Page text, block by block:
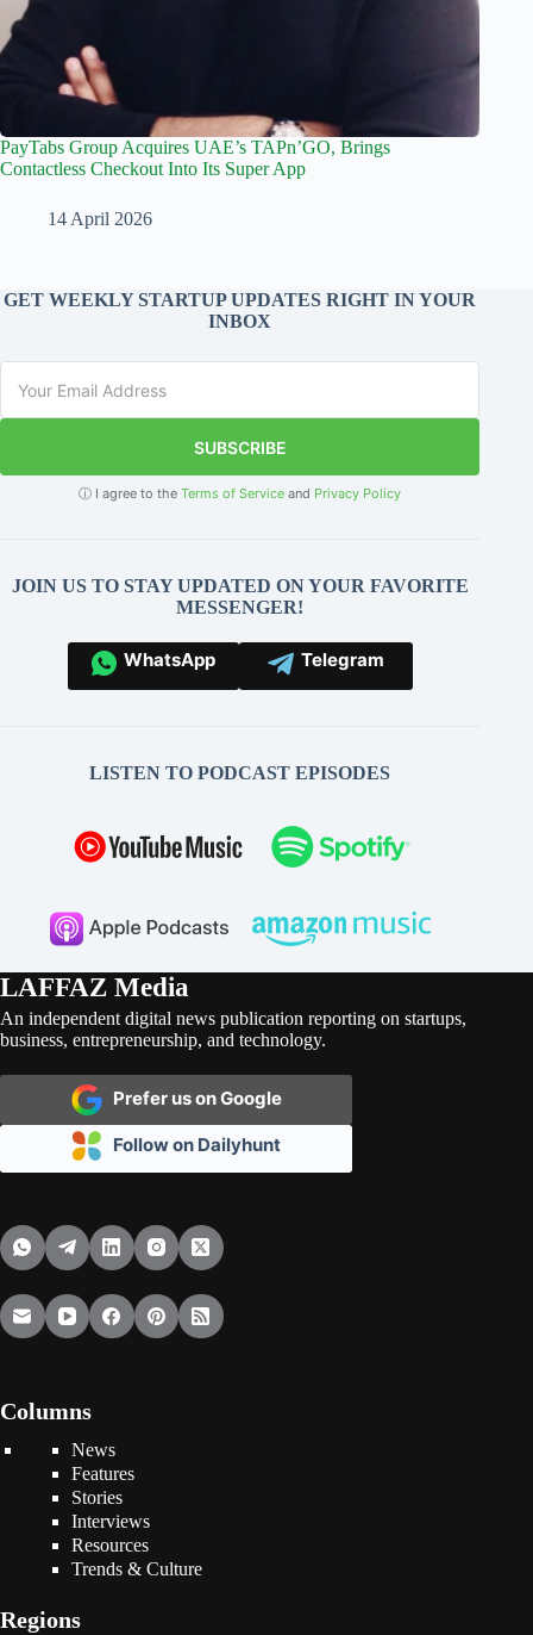
PayTabs Group Acquires UAE’s TAPn’GO, Brings
Contactless Checkout Into Its Super App
14 April 2026
GET WEEKLY STARTUP UPDATES RIGHT IN YOUR
INBOX
SUBSCRIBE
ⓘ I agree to theTerms of Service and Privacy Policy
JOIN US TO STAY UPDATED ON YOUR FAVORITE
MESSENGER!
WhatsApp Telegram
LISTEN TO PODCAST EPISODES
LAFFAZ Media
An independent digital news publication reporting on startups,
business, entrepreneurship, and technology.
Prefer us on Google
Follow on Dailyhunt
Columns
News
Features
Stories
Interviews
Resources
Trends & Culture
Regions